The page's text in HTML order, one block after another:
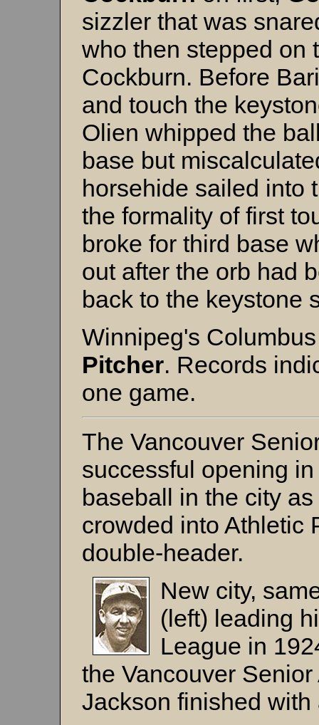
sizzler that was
who then stepped on
Cockburn. Before
and touch the
Olien whipped the
base but
horsehide sailed into
the formality of first
broke for third base
out after the orb had
back to the keystone
Winnipeg's
Pitcher. Records
one game.
The Vancouver
successful opening
baseball in the city
crowded into Athletic
double-header.
New city,
(left) leading
League in
the Vancouver
Jackson finished